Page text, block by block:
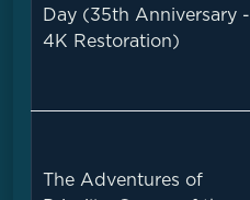
Day (35th Anniversary -
4K Restoration)
The Adventures of